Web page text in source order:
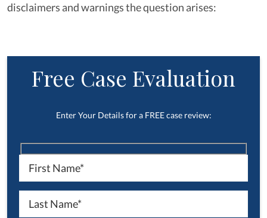
disclaimers and warnings the question arises:
Free Case Evaluation
Enter Your Details for a FREE case review: